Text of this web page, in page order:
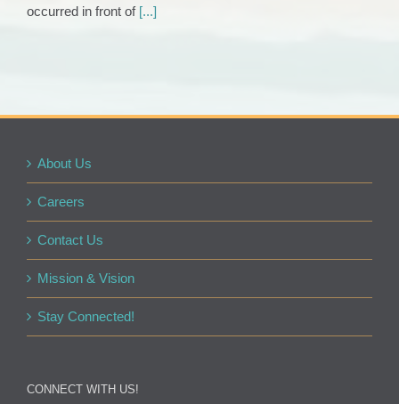
occurred in front of [...]
About Us
Careers
Contact Us
Mission & Vision
Stay Connected!
CONNECT WITH US!